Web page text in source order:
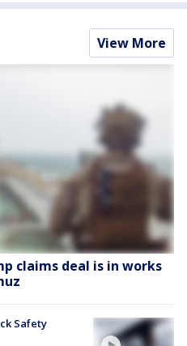
View More
claims deal is in works
Safety